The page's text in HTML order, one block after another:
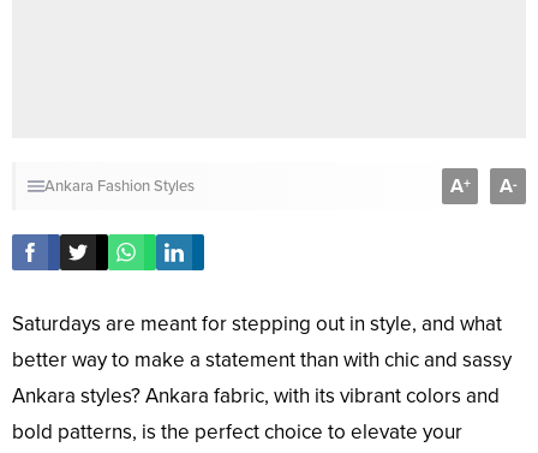
Ankara Fashion Styles A+ A-
Saturdays are meant for stepping out in style, and what
better way to make a statement than with chic and sassy
Ankara styles? Ankara fabric, with its vibrant colors and
bold patterns, is the perfect choice to elevate your